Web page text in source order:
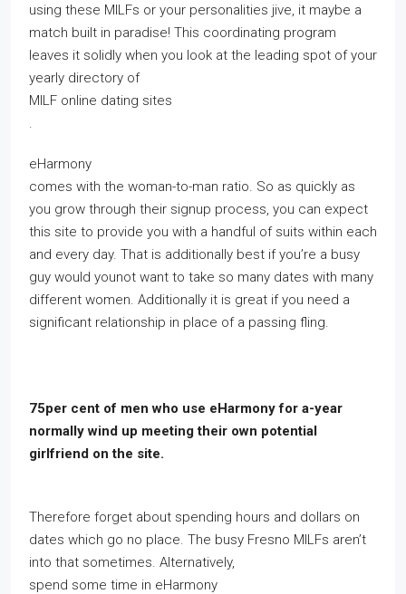
using these MILFs or your personalities jive, it maybe a
match built in paradise! This coordinating program
leaves it solidly when you look at the leading spot of your
yearly directory of
MILF online dating sites
.
eHarmony
comes with the woman-to-man ratio. So as quickly as
you grow through their signup process, you can expect
this site to provide you with a handful of suits within each
and every day. That is additionally best if you’re a busy
guy would younot want to take so many dates with many
different women. Additionally it is great if you need a
significant relationship in place of a passing fling.
75per cent of men who use eHarmony for a-year
normally wind up meeting their own potential
girlfriend on the site.
Therefore forget about spending hours and dollars on
dates which go no place. The busy Fresno MILFs aren’t
into that sometimes. Alternatively,
spend some time in eHarmony